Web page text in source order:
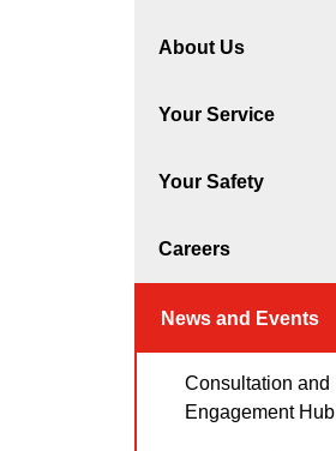
About Us
Your Service
Your Safety
Careers
News and Events
Consultation and
Engagement Hub